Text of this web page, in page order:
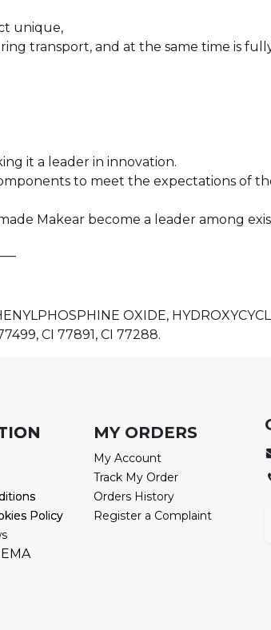
unique,
transport, and at the same time is
it a leader in innovation.
to meet the expectations of
Makear become a leader among
OXIDE,
CI 77891, CI 77288.
Policy
Policy
MY ORDERS
My Account
Track My Order
Orders History
Register a Complaint